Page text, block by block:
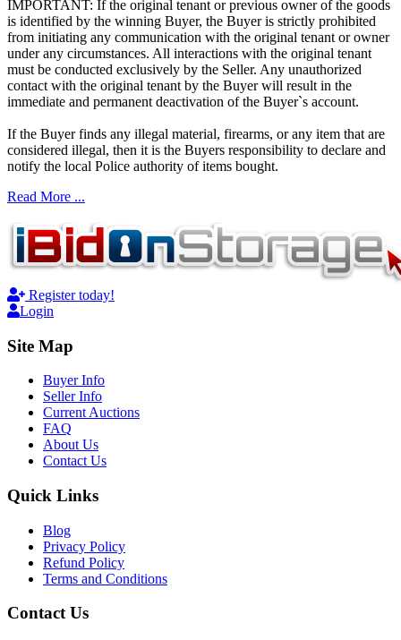
IMPORTANT: If the original tenant or previous owner of the goods
is identified by the winning Buyer, the Buyer is strictly prohibited
from initiating any communication with the original tenant or owner
under any circumstances. All interactions with the original tenant
must be conducted exclusively by the Seller. Any unauthorized
contact with the original tenant by the Buyer will result in the
immediate and permanent deactivation of the Buyer`s account.
If the Buyer finds any illegal material, firearms, or any item that are
considered illegal, then it is the Buyers responsibility to declare and
notify the local Police authority of items bought.
Read More ...
Register today!
Login
Site Map
Buyer Info
Seller Info
Current Auctions
FAQ
About Us
Contact Us
Quick Links
Blog
Privacy Policy
Refund Policy
Terms and Conditions
Contact Us